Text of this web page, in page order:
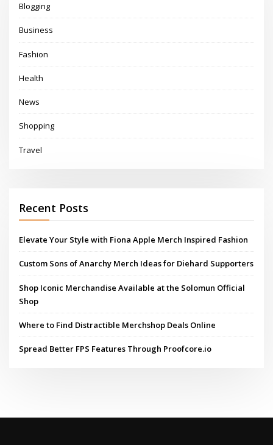
Blogging
Business
Fashion
Health
News
Shopping
Travel
Recent Posts
Elevate Your Style with Fiona Apple Merch Inspired Fashion
Custom Sons of Anarchy Merch Ideas for Diehard Supporters
Shop Iconic Merchandise Available at the Solomun Official
Shop
Where to Find Distractible Merchshop Deals Online
Spread Better FPS Features Through Proofcore.io